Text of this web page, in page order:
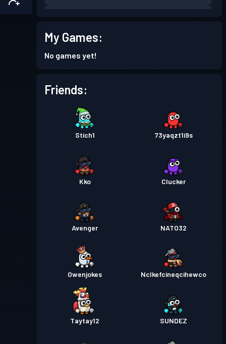
Battle Pass
Battle Pass Level 8
Battle Pass Level 13
Battle Pass Level 16
Battle Pass Level 5
My Games:
No games yet!
Friends:
Stich1 73yaqzt1i9s
Kko Clucker
Avenger NATO32
Owenjokes Nclkefcineqcihewco
Taytay12 SUNDEZ